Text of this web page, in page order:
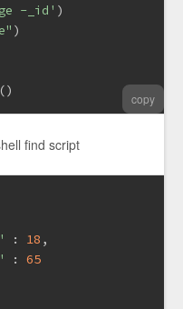
-_id' )
)
()
copy
find script
: 18 ,
: 65